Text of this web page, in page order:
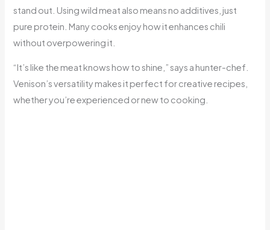
stand out. Using wild meat also means no additives, just
pure protein. Many cooks enjoy how it enhances chili
without overpowering it.
“It’s like the meat knows how to shine,” says a hunter-chef.
Venison’s versatility makes it perfect for creative recipes,
whether you’re experienced or new to cooking.